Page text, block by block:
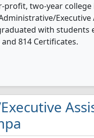
two-year college
with students
814 Certificates.